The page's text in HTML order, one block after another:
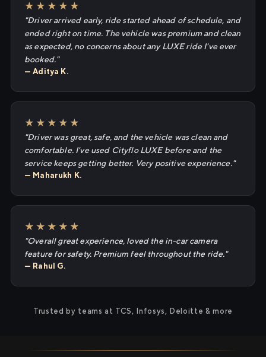
★★★★★
"Driver arrived early, ride started ahead of schedule, and
ended right on time. The vehicle was premium and clean
as expected, no concerns about any LUXE ride I've ever
booked."
— Aditya K.
★★★★★
"Driver was great, safe, and the vehicle was clean and
comfortable. I've used Cityflo LUXE before and the
service keeps getting better. Very positive experience."
— Maharukh K.
★★★★★
"Overall great experience, loved the in-car camera
feature for safety. Premium feel throughout the ride."
— Rahul G.
Trusted by teams at TCS, Infosys, Deloitte & more